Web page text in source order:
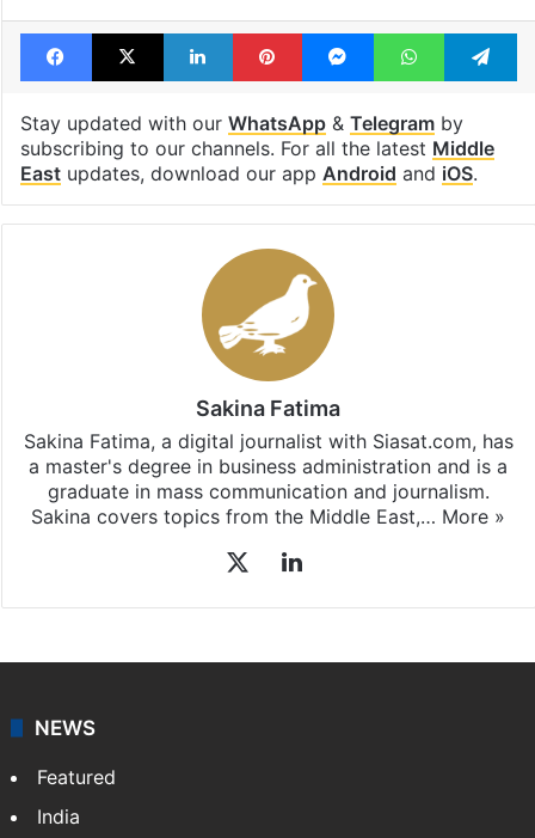
JD Vance Qatar Qatar Prime Minister
Shehbaz Sharif Switzerland
Facebook
X LinkedInPinterestMessengerWhatsApp
Stay updated with ourWhatsApp &
subscribing to our channels. For all the latest
updates, download our app
Sakina Fatima
a master's degree in business administration and is a
Sakina covers topics from the Middle East,…